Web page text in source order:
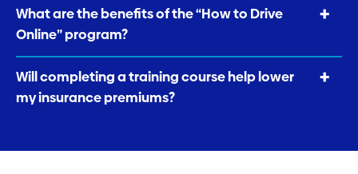
What are the benefits of the “How to Drive
Online” program?
Will completing a training course help lower
my insurance premiums?